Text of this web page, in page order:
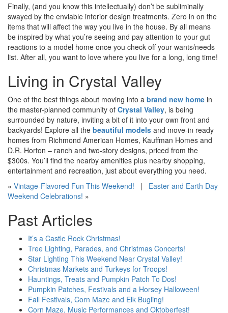
Finally, (and you know this intellectually) don’t be subliminally
swayed by the enviable interior design treatments. Zero in on the
items that will affect the way you live in the house. By all means
be inspired by what you’re seeing and pay attention to your gut
reactions to a model home once you check off your wants/needs
list. After all, you want to love where you live for a long, long time!
Living in Crystal Valley
One of the best things about moving into a brand new home in
the master-planned community of Crystal Valley, is being
surrounded by nature, inviting a bit of it into your own front and
backyards! Explore all the beautiful models and move-in ready
homes from Richmond American Homes, Kauffman Homes and
D.R. Horton – ranch and two-story designs, priced from the
$300s. You’ll find the nearby amenities plus nearby shopping,
entertainment and recreation, just about everything you need.
« Vintage-Flavored Fun This Weekend! | Easter and Earth Day
Weekend Celebrations! »
Past Articles
It’s a Castle Rock Christmas!
Tree Lighting, Parades, and Christmas Concerts!
Star Lighting This Weekend Near Crystal Valley!
Christmas Markets and Turkeys for Troops!
Hauntings, Treats and Pumpkin Patch To Dos!
Pumpkin Patches, Festivals and a Horsey Halloween!
Fall Festivals, Corn Maze and Elk Bugling!
Corn Maze, Music Performances and Oktoberfest!